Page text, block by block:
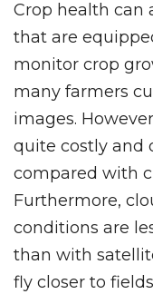
Crop health can
that are
monitor crop
many farmers
images.
quite costly and
compared with
Furthermore,
conditions are
than with
fly closer to